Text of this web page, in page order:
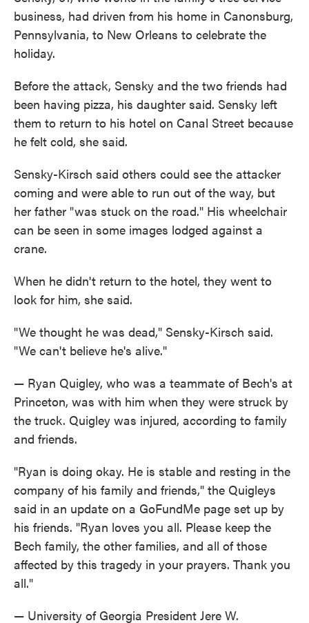
business, had driven from his home in Canonsburg,
Pennsylvania, to New Orleans to celebrate the
holiday.
Before the attack, Sensky and the two friends had
been having pizza, his daughter said. Sensky left
them to return to his hotel on Canal Street because
he felt cold, she said.
Sensky-Kirsch said others could see the attacker
coming and were able to run out of the way, but
her father "was stuck on the road." His wheelchair
can be seen in some images lodged against a
crane.
When he didn't return to the hotel, they went to
look for him, she said.
"We thought he was dead," Sensky-Kirsch said.
"We can't believe he's alive."
— Ryan Quigley, who was a teammate of Bech's at
Princeton, was with him when they were struck by
the truck. Quigley was injured, according to family
and friends.
"Ryan is doing okay. He is stable and resting in the
company of his family and friends," the Quigleys
said in an update on a GoFundMe page set up by
his friends. "Ryan loves you all. Please keep the
Bech family, the other families, and all of those
affected by this tragedy in your prayers. Thank you
all."
— University of Georgia President Jere W.